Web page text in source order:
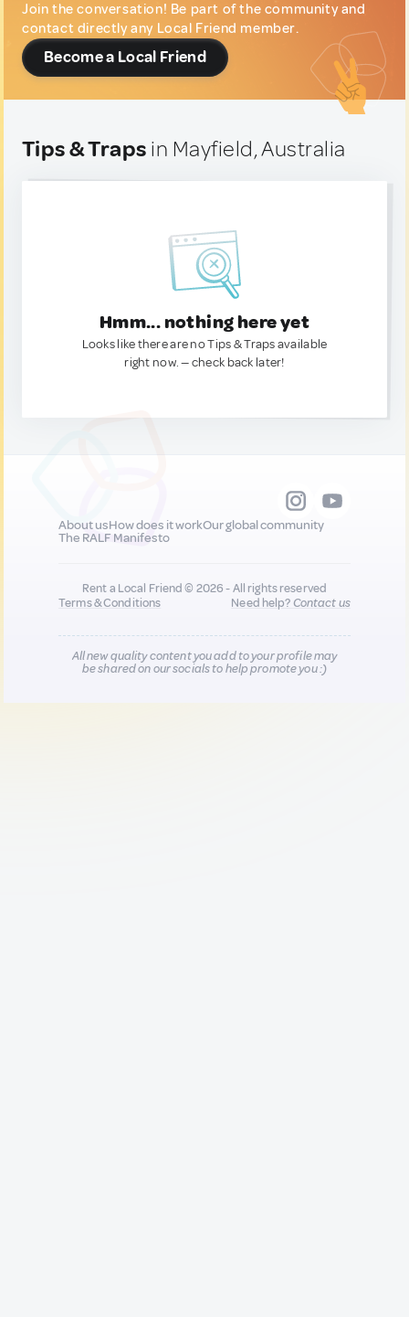
Join the conversation! Be part of the community and
contact directly any Local Friend member.
Become a Local Friend
Tips & Traps in Mayfield, Australia
Hmm... nothing here yet
Looks like there are no Tips & Traps available
right now. — check back later!
About usHow does it workOur global community
The RALF Manifesto
Rent a Local Friend © 2026 - All rights reserved
Terms & Conditions
Need help?Contact us
All new quality content you add to your profile may
be shared on our socials to help promote you :)